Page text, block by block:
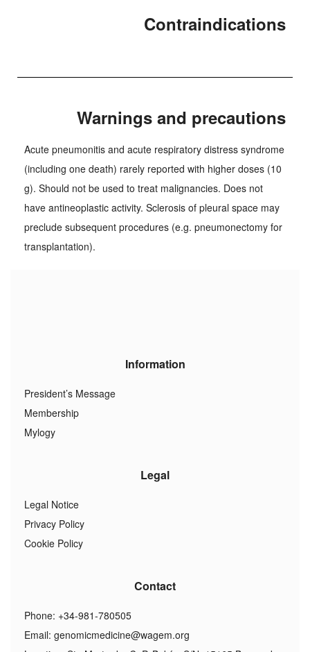
Contraindications
Warnings and precautions
Acute pneumonitis and acute respiratory distress syndrome
(including one death) rarely reported with higher doses (10
g). Should not be used to treat malignancies. Does not
have antineoplastic activity. Sclerosis of pleural space may
preclude subsequent procedures (e.g. pneumonectomy for
transplantation).
Information
President’s Message
Membership
Mylogy
Legal
Legal Notice
Privacy Policy
Cookie Policy
Contact
Phone: +34-981-780505
Email: genomicmedicine@wagem.org